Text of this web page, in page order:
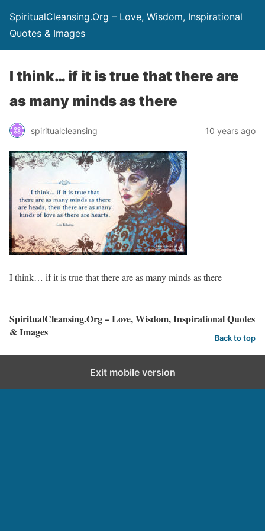
SpiritualCleansing.Org – Love, Wisdom, Inspirational
Quotes & Images
I think… if it is true that there are
as many minds as there
spiritualcleansing 10 years ago
I think… if it is true that there are as many minds as there
SpiritualCleansing.Org – Love, Wisdom, Inspirational Quotes
& Images
Back to top
Exit mobile version